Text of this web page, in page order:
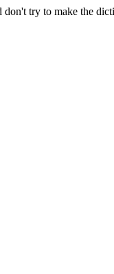
don't try to make the